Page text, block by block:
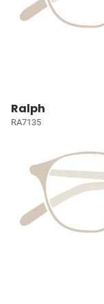
Ralph
RA7135